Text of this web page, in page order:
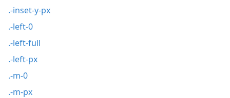
.-inset-y-px
.-left-0
.-left-full
.-left-px
.-m-0
.-m-px